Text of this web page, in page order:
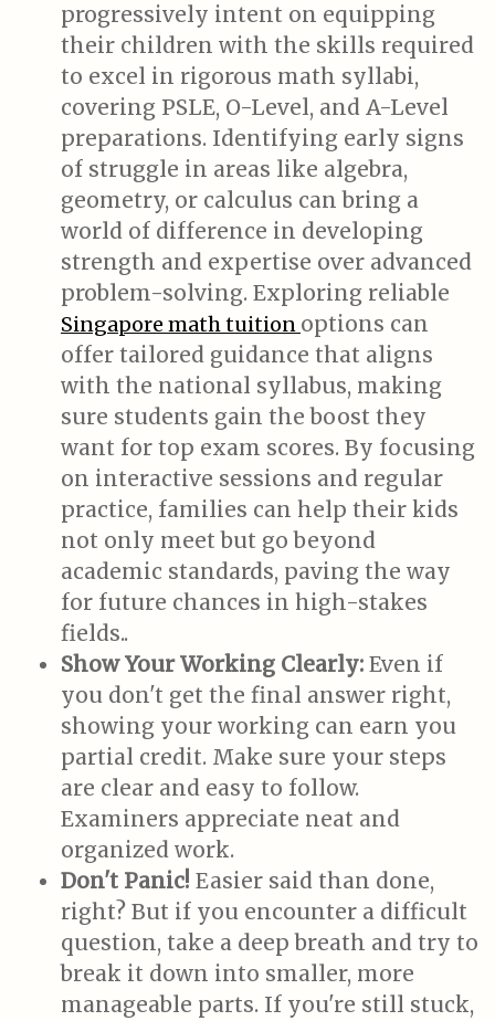
progressively intent on equipping
their children with the skills required
to excel in rigorous math syllabi,
covering PSLE, O-Level, and A-Level
preparations. Identifying early signs
of struggle in areas like algebra,
geometry, or calculus can bring a
world of difference in developing
strength and expertise over advanced
problem-solving. Exploring reliable
Singapore math tuition options can
offer tailored guidance that aligns
with the national syllabus, making
sure students gain the boost they
want for top exam scores. By focusing
on interactive sessions and regular
practice, families can help their kids
not only meet but go beyond
academic standards, paving the way
for future chances in high-stakes
fields..
Show Your Working Clearly: Even if
you don't get the final answer right,
showing your working can earn you
partial credit. Make sure your steps
are clear and easy to follow.
Examiners appreciate neat and
organized work.
Don't Panic! Easier said than done,
right? But if you encounter a difficult
question, take a deep breath and try to
break it down into smaller, more
manageable parts. If you're still stuck,